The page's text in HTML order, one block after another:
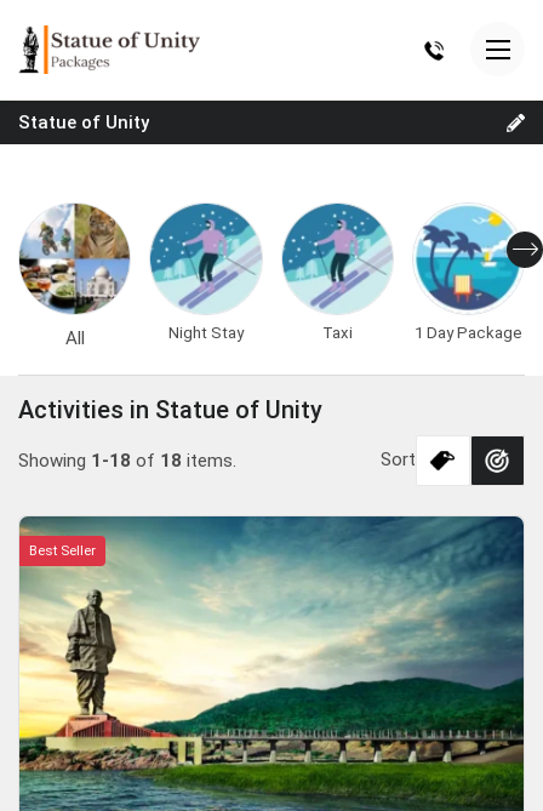
Statue of Unity
All Night Stay Taxi 1 Day Package
Activities in Statue of Unity
Showing 1-18 of 18 items. Sort
Best Seller